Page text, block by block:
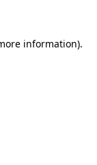
information).